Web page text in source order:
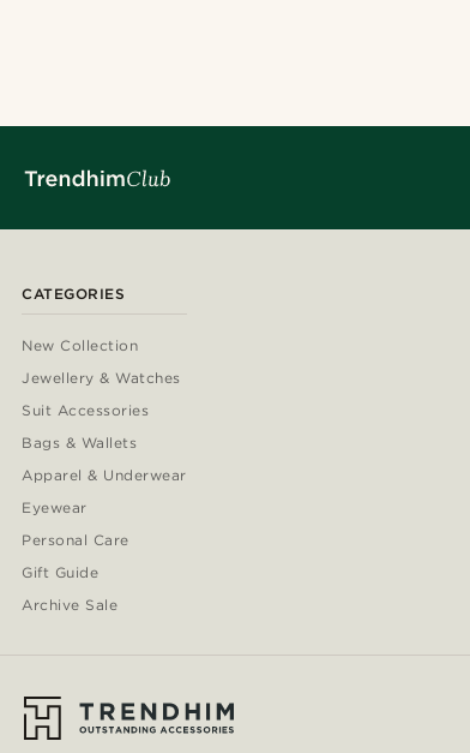
CATEGORIES
New Collection
Jewellery & Watches
Suit Accessories
Bags & Wallets
Apparel & Underwear
Eyewear
Personal Care
Gift Guide
Archive Sale